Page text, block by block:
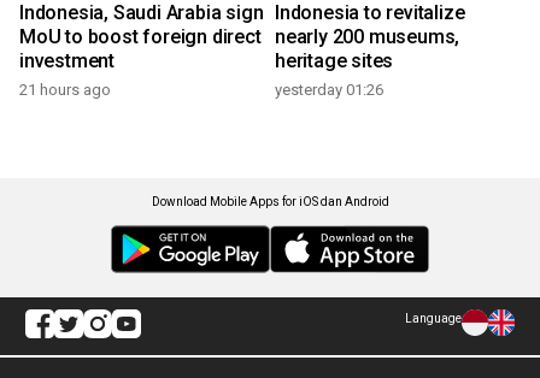
Indonesia, Saudi Arabia sign
MoU to boost foreign direct
investment
21 hours ago
Indonesia to revitalize
nearly 200 museums,
heritage sites
yesterday 01:26
Download Mobile Apps for iOS dan Android
Language